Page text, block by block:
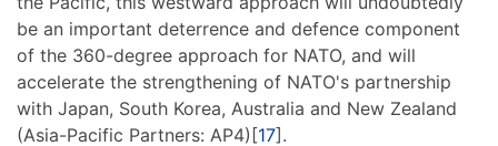
be an important deterrence and defence component
of the 360-degree approach for NATO, and will
accelerate the strengthening of NATO's partnership
with Japan, South Korea, Australia and New Zealand
(Asia-Pacific Partners: AP4)[17].